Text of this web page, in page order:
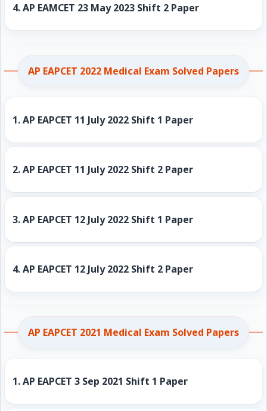
4.AP EAMCET 23 May 2023 Shift 2 Paper
AP EAPCET 2022 Medical Exam Solved Papers
1.AP EAPCET 11 July 2022 Shift 1 Paper
2.AP EAPCET 11 July 2022 Shift 2 Paper
3.AP EAPCET 12 July 2022 Shift 1 Paper
4.AP EAPCET 12 July 2022 Shift 2 Paper
AP EAPCET 2021 Medical Exam Solved Papers
1.AP EAPCET 3 Sep 2021 Shift 1 Paper